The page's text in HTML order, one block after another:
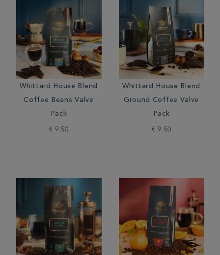
Whittard House Blend
Coffee Beans Valve
Pack
€ 9.50
Whittard House Blend
Ground Coffee Valve
Pack
€ 9.50